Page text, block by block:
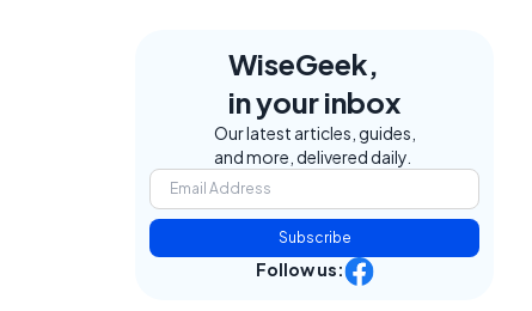
WiseGeek,
in your inbox
Our latest articles, guides,
and more, delivered daily.
Subscribe
Follow us: